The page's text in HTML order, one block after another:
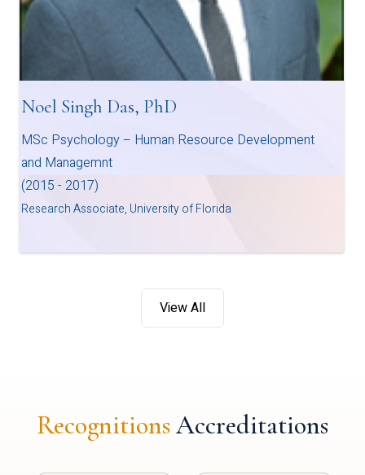
Noel Singh Das, PhD
MSc Psychology – Human Resource Development
and Managemnt
(2015 - 2017)
Research Associate, University of Florida
View All
Recognitions Accreditations